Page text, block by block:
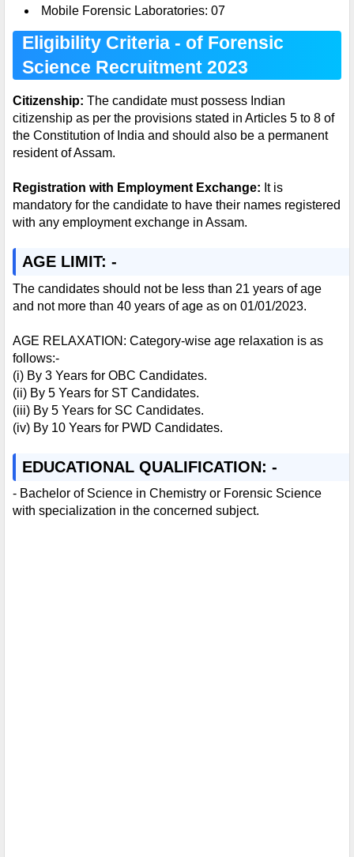
Mobile Forensic Laboratories: 07
Eligibility Criteria - of Forensic
Science Recruitment 2023
Citizenship: The candidate must possess Indian
citizenship as per the provisions stated in Articles 5 to 8 of
the Constitution of India and should also be a permanent
resident of Assam.
Registration with Employment Exchange: It is
mandatory for the candidate to have their names registered
with any employment exchange in Assam.
AGE LIMIT: -
The candidates should not be less than 21 years of age
and not more than 40 years of age as on 01/01/2023.
AGE RELAXATION: Category-wise age relaxation is as
follows:-
(i) By 3 Years for OBC Candidates.
(ii) By 5 Years for ST Candidates.
(iii) By 5 Years for SC Candidates.
(iv) By 10 Years for PWD Candidates.
EDUCATIONAL QUALIFICATION: -
- Bachelor of Science in Chemistry or Forensic Science
with specialization in the concerned subject.